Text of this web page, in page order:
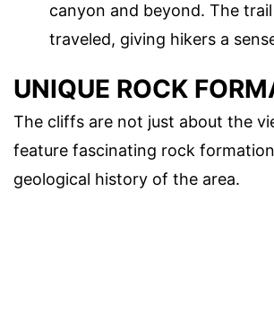
canyon and beyond. The trail
traveled, giving hikers a
UNIQUE ROCK
The cliffs are not just about the
feature fascinating rock
geological history of the area.